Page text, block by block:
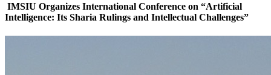
IMSIU Organizes International Conference on “Artificial
Intelligence: Its Sharia Rulings and Intellectual Challenges”